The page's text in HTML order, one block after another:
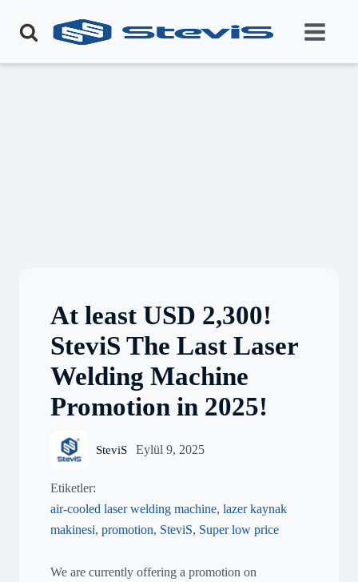
At least USD 2,300!
SteviS The Last Laser
Welding Machine
Promotion in 2025!
SteviS Eylül 9, 2025
Etiketler:
air-cooled laser welding machine,lazer kaynak
makinesi,promotion, SteviS, Super low price
We are currently offering a promotion on